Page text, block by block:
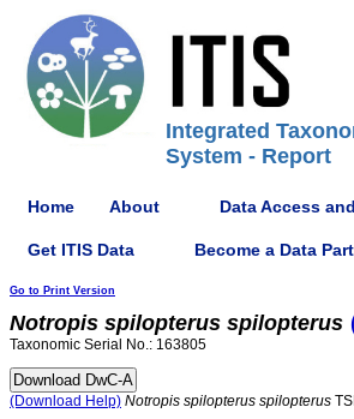
Integrated
System - Report
Home About Data Access
Get ITIS Data Become a Data
Go to Print Version
Notropis spilopterus spilopterus
Taxonomic Serial No.: 163805
(Download Help) Notropis spilopterus spilopterus